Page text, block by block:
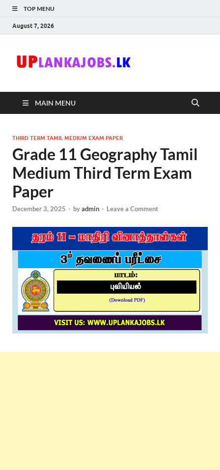
TOP MENU
August 7, 2026
MAIN MENU
THIRD TERM TAMIL MEDIUM EXAM PAPER
Grade 11 Geography Tamil
Medium Third Term Exam
Paper
December 3, 2025 - byadmin - Leave a Comment